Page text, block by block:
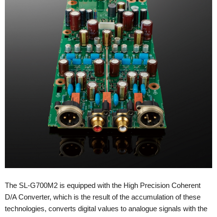
The SL-G700M2 is equipped with the High Precision Coherent
D/A Converter, which is the result of the accumulation of these
technologies, converts digital values to analogue signals with the